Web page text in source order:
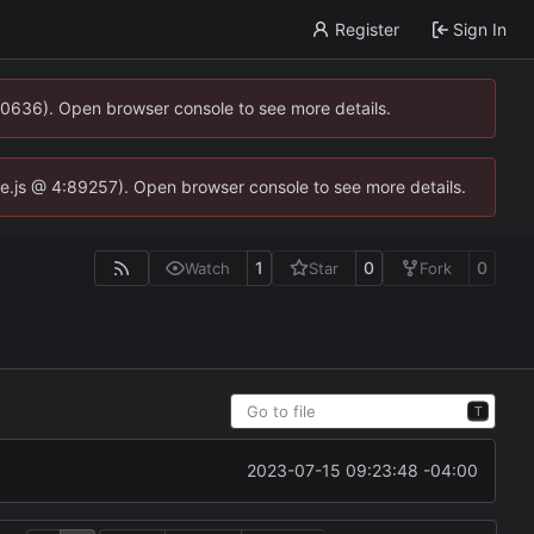
Register Sign In
Open browser console to see more details.
@ 4:89257). Open browser console to see more details.
Watch 1 Star 0 Fork 0
T
2023-07-15 09:23:48 -04:00